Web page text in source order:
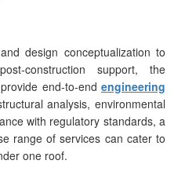
design conceptualization to
construction support, the
end-to-end engineering
analysis, environmental
with regulatory standards, a
range of services can cater to
one roof.